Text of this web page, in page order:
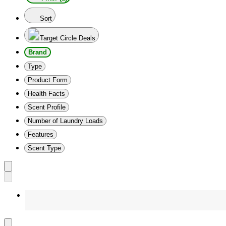
Sort
Target Circle Deals
Brand
Type
Product Form
Health Facts
Scent Profile
Number of Laundry Loads
Features
Scent Type